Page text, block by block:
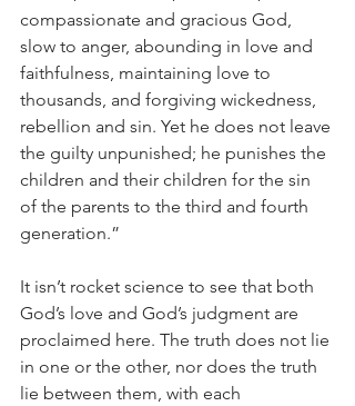
compassionate and gracious God,
slow to anger, abounding in love and
faithfulness, maintaining love to
thousands, and forgiving wickedness,
rebellion and sin. Yet he does not leave
the guilty unpunished; he punishes the
children and their children for the sin
of the parents to the third and fourth
generation.”
It isn’t rocket science to see that both
God’s love and God’s judgment are
proclaimed here. The truth does not lie
in one or the other, nor does the truth
lie between them, with each